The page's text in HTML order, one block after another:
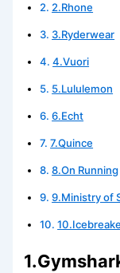
2.Rhone
3.Ryderwear
4.Vuori
5.Lululemon
6.Echt
7.Quince
8.On Running
9.Ministry of